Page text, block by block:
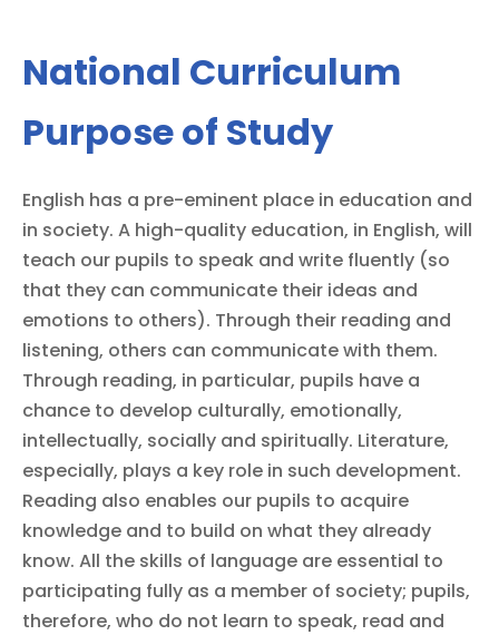
National Curriculum
Purpose of Study
English has a pre-eminent place in education and
in society. A high-quality education, in English, will
teach our pupils to speak and write fluently (so
that they can communicate their ideas and
emotions to others). Through their reading and
listening, others can communicate with them.
Through reading, in particular, pupils have a
chance to develop culturally, emotionally,
intellectually, socially and spiritually. Literature,
especially, plays a key role in such development.
Reading also enables our pupils to acquire
knowledge and to build on what they already
know. All the skills of language are essential to
participating fully as a member of society; pupils,
therefore, who do not learn to speak, read and